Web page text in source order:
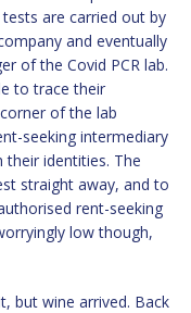
are carried out by
and eventually
of the Covid PCR lab.
to trace their
of the lab
seeking intermediary
identities. The
straight away, and to
rent-seeking
low though,
but wine arrived. Back